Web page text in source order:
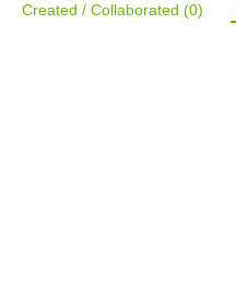
Created / Collaborated (0)